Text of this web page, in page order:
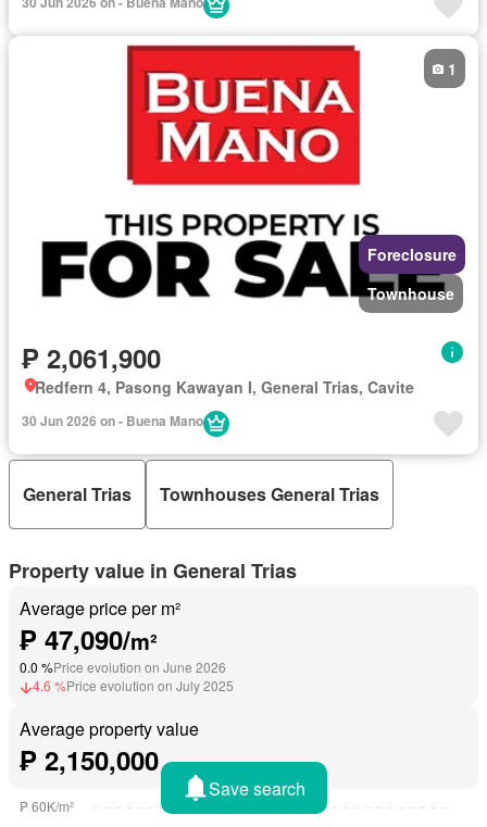
Foreclosure
Townhouse
1
₱ 2,061,900
Redfern 4, Pasong Kawayan I, General Trias, Cavite
30 Jun 2026 on - Buena Mano
General Trias Townhouses General Trias
Property value in General Trias
Average price per m²
₱ 47,090/m²
0.0 %Price evolution on June 2026
4.6 %Price evolution on July 2025
Average property value
₱ 2,150,000
Save search